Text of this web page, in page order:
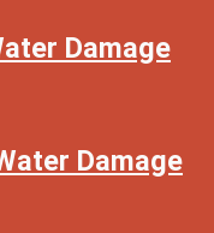
Damage
Damage